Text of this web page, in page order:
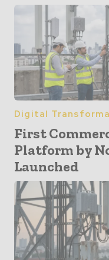
Digital
First
Platform by
Launched